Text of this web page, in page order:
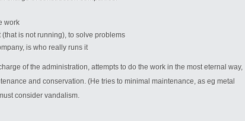
work
is not running), to solve problems
is who really runs it
of the administration, attempts to do the work in the most eternal way,
and conservation. (He tries to minimal maintenance, as eg metal
consider vandalism.